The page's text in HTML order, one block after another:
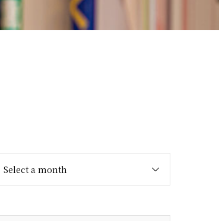
Select a month